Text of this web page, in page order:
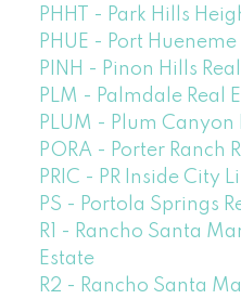
PHHT - Park Hills
PHUE - Port Hueneme
PINH - Pinon Hills
PLM - Palmdale Real
PLUM - Plum Canyon
PORA - Porter Ranch
PRIC - PR Inside City
PS - Portola Springs
R1 - Rancho Santa
Estate
R2 - Rancho Santa